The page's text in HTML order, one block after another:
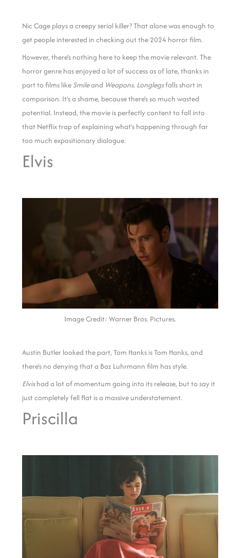
Nic Cage plays a creepy serial killer? That alone was enough to
get people interested in checking out the 2024 horror film.
However, there’s nothing here to keep the movie relevant. The
horror genre has enjoyed a lot of success as of late, thanks in
part to films like Smileand Weapons. Longlegsfalls short in
comparison. It’s a shame, because there’s so much wasted
potential. Instead, the movie is perfectly content to fall into
that Netflix trap of explaining what’s happening through far
too much expositionary dialogue.
Elvis
Image Credit: Warner Bros. Pictures.
Austin Butler looked the part, Tom Hanks is Tom Hanks, and
there’s no denying that a Baz Luhrmann film has style.
Elvishad a lot of momentum going into its release, but to say it
just completely fell flat is a massive understatement.
Priscilla